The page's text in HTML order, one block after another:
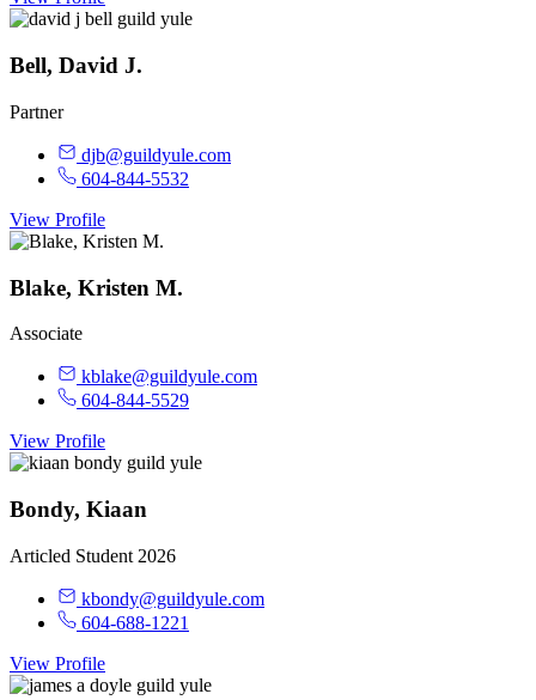
Bell, David J.
Partner
djb@guildyule.com
604-844-5532
View Profile
Blake, Kristen M.
Associate
kblake@guildyule.com
604-844-5529
View Profile
Bondy, Kiaan
Articled Student 2026
kbondy@guildyule.com
604-688-1221
View Profile